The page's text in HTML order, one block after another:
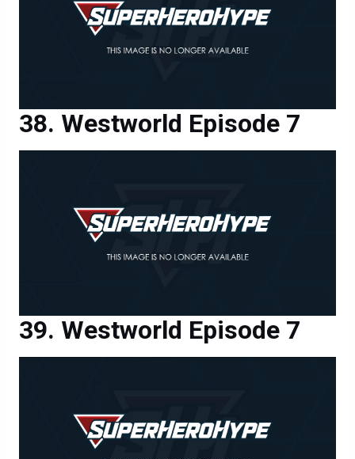
Westworld Episode 7
Westworld Episode 7